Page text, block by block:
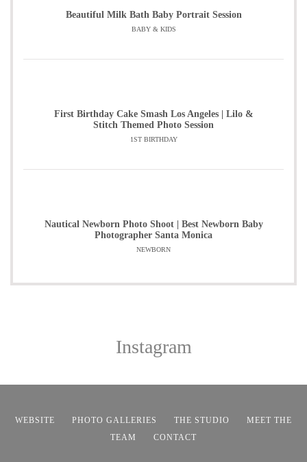
Beautiful Milk Bath Baby Portrait Session
BABY & KIDS
First Birthday Cake Smash Los Angeles | Lilo &
Stitch Themed Photo Session
1ST BIRTHDAY
Nautical Newborn Photo Shoot | Best Newborn Baby
Photographer Santa Monica
NEWBORN
Instagram
WEBSITE PHOTO GALLERIES THE STUDIO
MEET THE
TEAM
CONTACT